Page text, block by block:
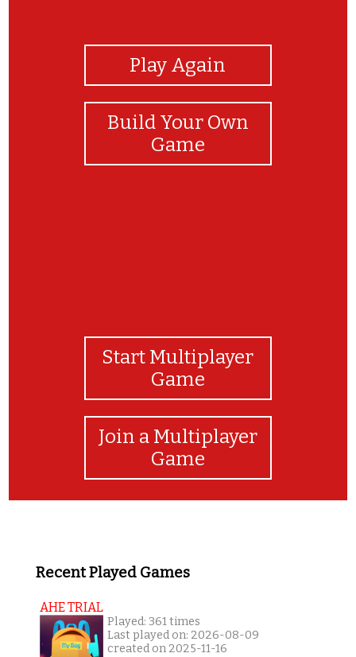
Play Again
Build Your Own
Game
Start Multiplayer
Game
Join a Multiplayer
Game
Recent Played Games
AHE TRIAL
Played: 361 times
Last played on: 2026-08-09
created on 2025-11-16